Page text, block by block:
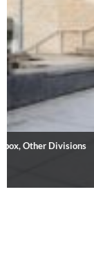
Xbox Game Pass